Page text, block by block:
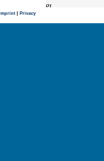
Imprint| Privacy